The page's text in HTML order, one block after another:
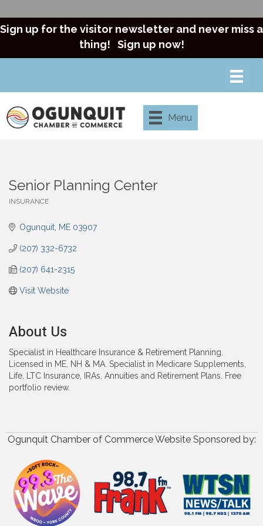
Sign up for the visitor newsletter and never miss a
thing! Sign up now!
Menu
Senior Planning Center
INSURANCE
Ogunquit ME 03907
(207) 332-6732
(207) 641-2315
Visit Website
About Us
Specialist in Healthcare Insurance & Retirement Planning.
Licensed in ME, NH & MA. Specialist in Medicare Supplements,
Life, LTC Insurance, IRAs, Annuities and Retirement Plans. Free
portfolio review.
Ogunquit Chamber of Commerce Website Sponsored by: